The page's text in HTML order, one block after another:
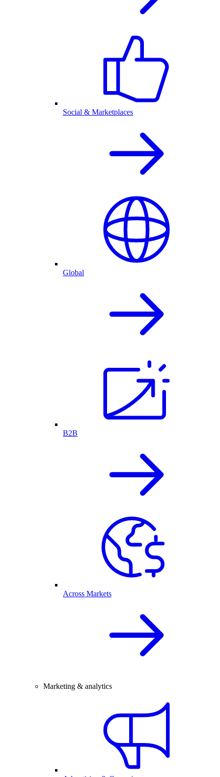
Social & Marketplaces
Global
B2B
Across Markets
Marketing & analytics